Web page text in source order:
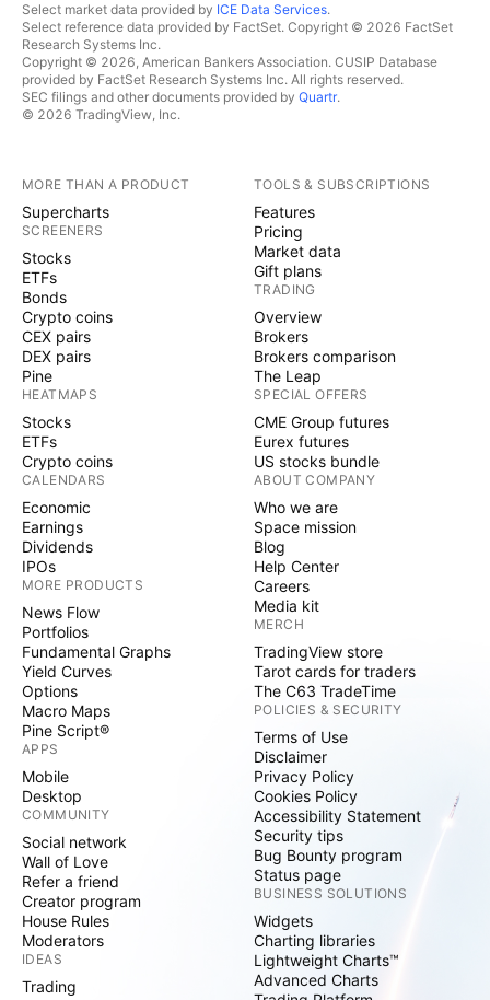
Select market data provided by ICE Data Services.
Select reference data provided by FactSet. Copyright © 2026 FactSet
Research Systems Inc.
Copyright © 2026, American Bankers Association. CUSIP Database
provided by FactSet Research Systems Inc. All rights reserved.
SEC filings and other documents provided by Quartr.
© 2026 TradingView, Inc.
MORE THAN A PRODUCT
Supercharts
SCREENERS
Stocks
ETFs
Bonds
Crypto coins
CEX pairs
DEX pairs
Pine
HEATMAPS
Stocks
ETFs
Crypto coins
CALENDARS
Economic
Earnings
Dividends
IPOs
MORE PRODUCTS
News Flow
Portfolios
Fundamental Graphs
Yield Curves
Options
Macro Maps
Pine Script®
APPS
Mobile
Desktop
COMMUNITY
Social network
Wall of Love
Refer a friend
Creator program
House Rules
Moderators
IDEAS
Trading
TOOLS & SUBSCRIPTIONS
Features
Pricing
Market data
Gift plans
TRADING
Overview
Brokers
Brokers comparison
The Leap
SPECIAL OFFERS
CME Group futures
Eurex futures
US stocks bundle
ABOUT COMPANY
Who we are
Space mission
Blog
Help Center
Careers
Media kit
MERCH
TradingView store
Tarot cards for traders
The C63 TradeTime
POLICIES & SECURITY
Terms of Use
Disclaimer
Privacy Policy
Cookies Policy
Accessibility Statement
Security tips
Bug Bounty program
Status page
BUSINESS SOLUTIONS
Widgets
Charting libraries
Lightweight Charts™
Advanced Charts